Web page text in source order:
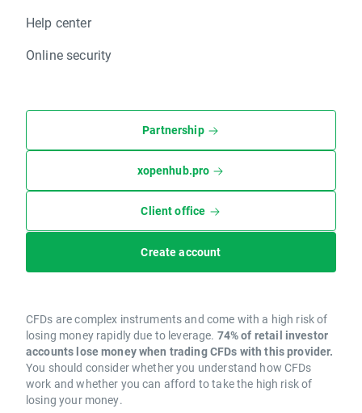
Help center
Online security
Partnership
xopenhub.pro
Client office
Create account
CFDs are complex instruments and come with a high risk of
losing money rapidly due to leverage. 74% of retail investor
accounts lose money when trading CFDs with this provider.
You should consider whether you understand how CFDs
work and whether you can afford to take the high risk of
losing your money.